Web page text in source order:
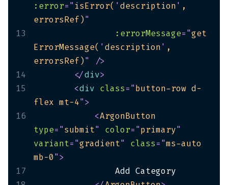
:error="isError( 'description' ,
errorsRef)"
13
:errorMessage="get
ErrorMessage( 'description' ,
errorsRef)"
/>
14
</div>
15
<div class="button-row d-
flex mt-4">
16
<ArgonButton
type="submit" color="primary"
variant="gradient" class="ms-auto
mb-0">
17